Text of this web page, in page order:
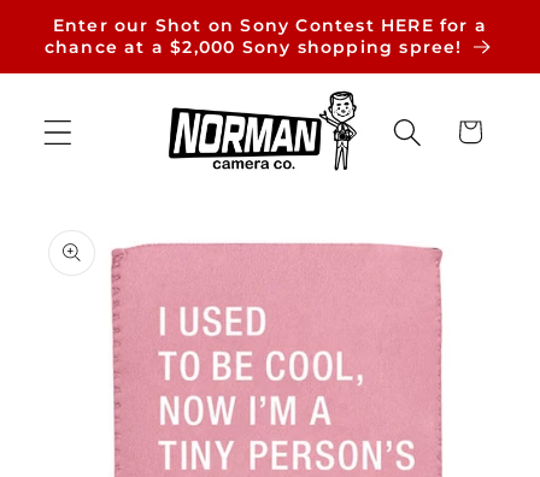
Skip to
content
Enter our Shot on Sony Contest HERE for a
chance at a $2,000 Sony shopping spree!
Cart
product
information